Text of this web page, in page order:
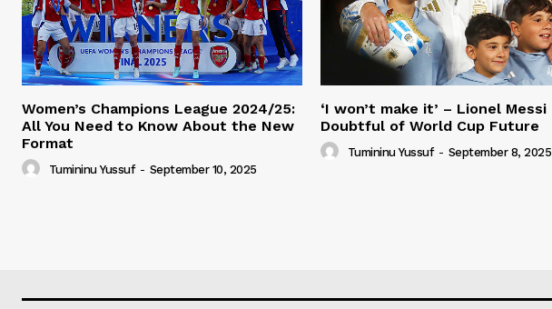
Women’s Champions League 2024/25:
All You Need to Know About the New
Format
Tumininu Yussuf - September 10, 2025
‘I won’t make it’ – Lionel Messi
Doubtful of World Cup Future
Tumininu Yussuf - September 8, 2025